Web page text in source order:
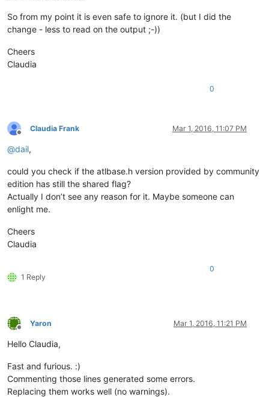
So from my point it is even safe to ignore it. (but I did the
change - less to read on the output ;-))
Cheers
Claudia
0
Offline
Claudia Frank Mar 1, 2016, 11:07 PM
@dail,
could you check if the atlbase.h version provided by community
edition has still the shared flag?
Actually I don’t see any reason for it. Maybe someone can
enlight me.
Cheers
Claudia
1 Reply
0
Offline
Yaron Mar 1, 2016, 11:21 PM
Hello Claudia,
Fast and furious. :)
Commenting those lines generated some errors.
Replacing them works well (no warnings).